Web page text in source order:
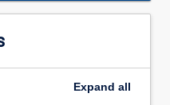
Expand all